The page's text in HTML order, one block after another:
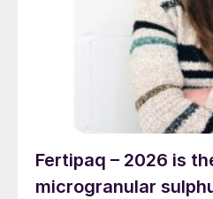
Fertipaq – 2026 is
microgranular